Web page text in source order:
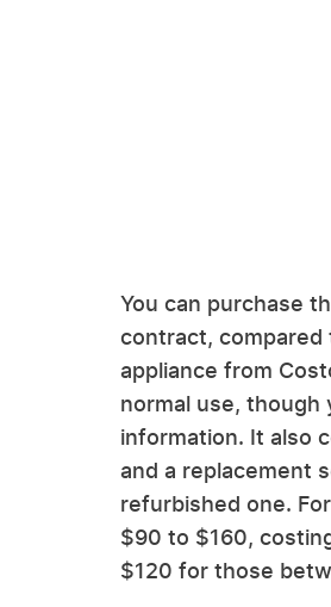
You can purchase
contract,
appliance from
normal use,
information. It also
and a replacement
refurbished one.
$90 to $160,
$120 for those